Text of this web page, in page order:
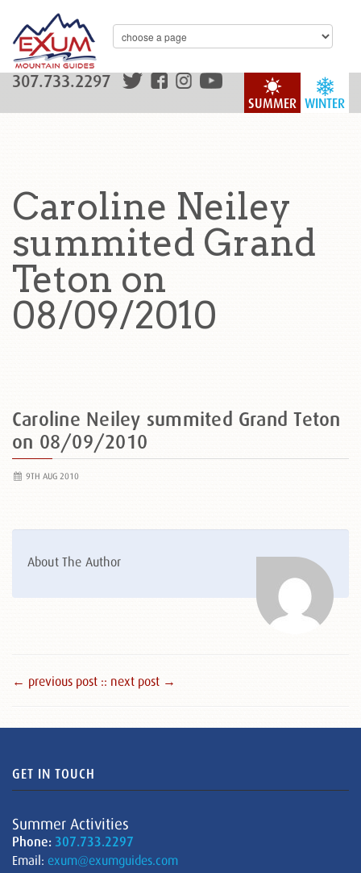
WINTER
SUMMER
307.733.2297
Caroline Neiley
summited Grand
Teton on
08/09/2010
Caroline Neiley summited Grand Teton
on 08/09/2010
9TH AUG 2010
About The Author
← previous post :: next post →
GET IN TOUCH
Summer Activities
Phone: 307.733.2297
Email: exum@exumguides.com